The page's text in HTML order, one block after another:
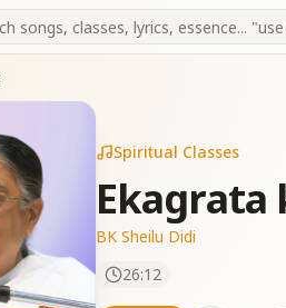
Spiritual Classes
Ekagrata
BK Sheilu Didi
26:12